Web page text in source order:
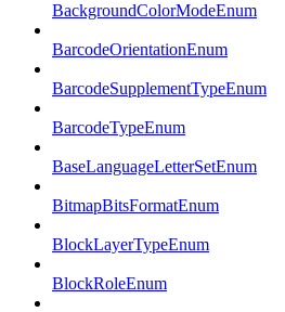
BackgroundColorModeEnum
BarcodeOrientationEnum
BarcodeSupplementTypeEnum
BarcodeTypeEnum
BaseLanguageLetterSetEnum
BitmapBitsFormatEnum
BlockLayerTypeEnum
BlockRoleEnum